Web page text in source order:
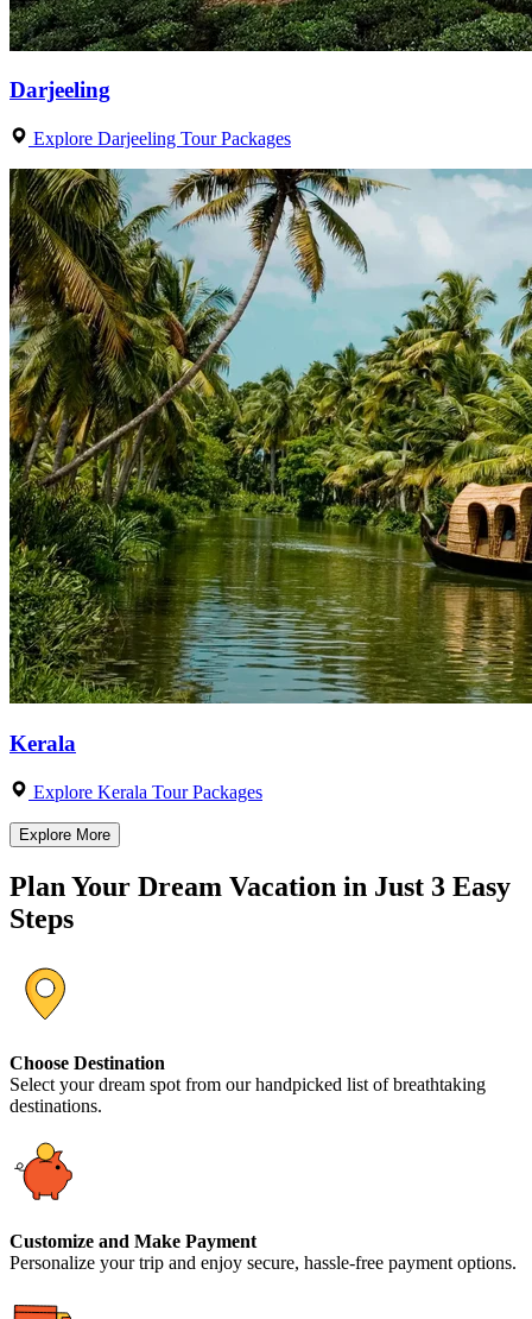
Darjeeling
Explore Darjeeling Tour Packages
Kerala
Explore Kerala Tour Packages
Explore More
Plan Your Dream Vacation in Just 3 Easy
Steps
Choose Destination
Select your dream spot from our handpicked list of breathtaking
destinations.
Customize and Make Payment
Personalize your trip and enjoy secure, hassle-free payment options.